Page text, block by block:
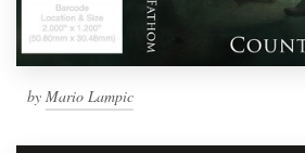
by Mario Lampic